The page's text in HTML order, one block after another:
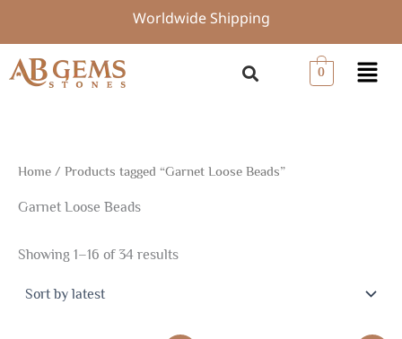
content
Worldwide Shipping
0 Menu
Home / Products tagged “Garnet Loose Beads”
Garnet Loose Beads
Showing 1–16 of 34 results
by